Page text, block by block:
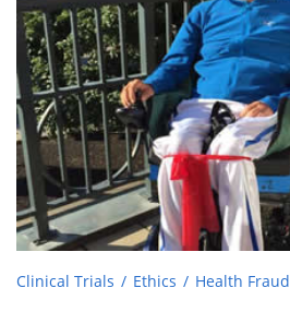
Clinical Trials Ethics Health Fraud